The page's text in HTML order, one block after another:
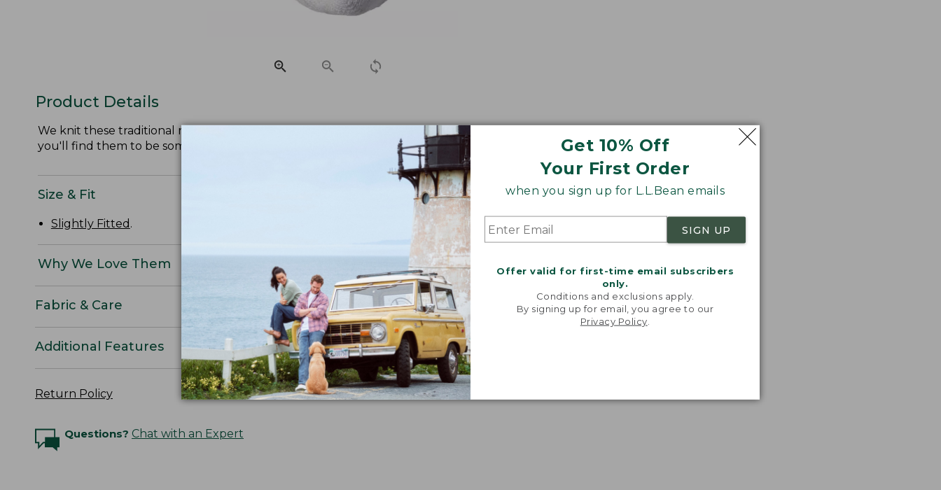
Get 10% Off
Your First Order
when you sign up for L.L.Bean emails
SIGN UP
Offer valid for first-time email subscribers
only.
Conditions and exclusions apply.
By signing up for email, you agree to our
Privacy Policy
Product Details
We knit these traditional ragg socks from soft, itch-free slub yarns for an exceptional fit that won't bind or sag. We think
you'll find them to be some of the most comfortable socks you've ever worn.
Size & Fit
Slightly Fitted .
Why We Love Them
Fabric & Care
Additional Features
Return Policy
Questions? Chat with an Expert